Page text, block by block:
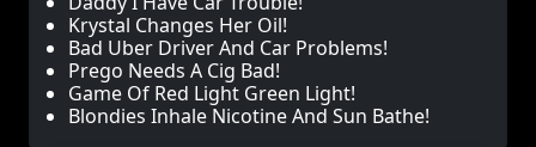
Krystal Changes Her Oil!
Bad Uber Driver And Car Problems!
Prego Needs A Cig Bad!
Game Of Red Light Green Light!
Blondies Inhale Nicotine And Sun Bathe!